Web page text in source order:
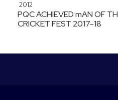
2012
PQC ACHIEVED mAN OF
CRICKET FEST 2017-18